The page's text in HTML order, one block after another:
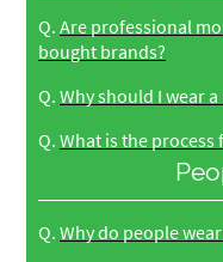
Q. Are professional
bought brands?
Q. Why should I wear
Q. What is the
Q. Why do people